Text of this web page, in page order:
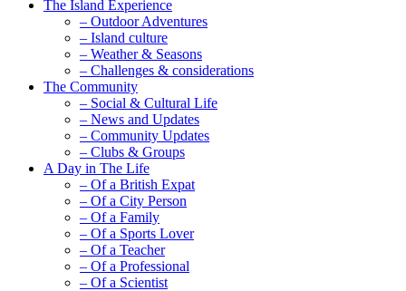
The Island Experience
– Outdoor Adventures
– Island culture
– Weather & Seasons
– Challenges & considerations
The Community
– Social & Cultural Life
– News and Updates
– Community Updates
– Clubs & Groups
A Day in The Life
– Of a British Expat
– Of a City Person
– Of a Family
– Of a Sports Lover
– Of a Teacher
– Of a Professional
– Of a Scientist